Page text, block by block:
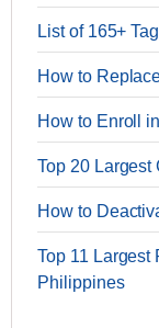
List of 165+
How to
How to Enroll
Top 20
How to
Top 11 Largest
Philippines